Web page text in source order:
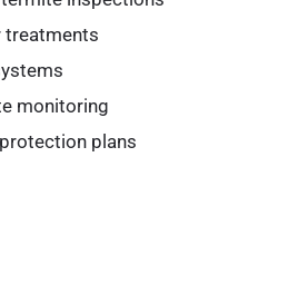
treatments
monitoring
plans